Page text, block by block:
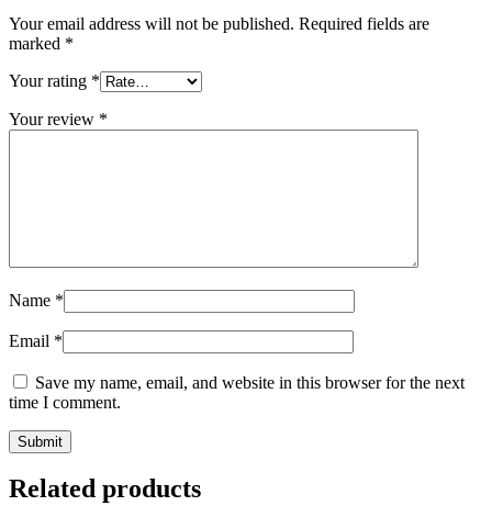
Your email address will not be published. Required fields are
marked *
Your rating *
Your review *
Name *
Email *
Save my name, email, and website in this browser for the next
time I comment.
Related products